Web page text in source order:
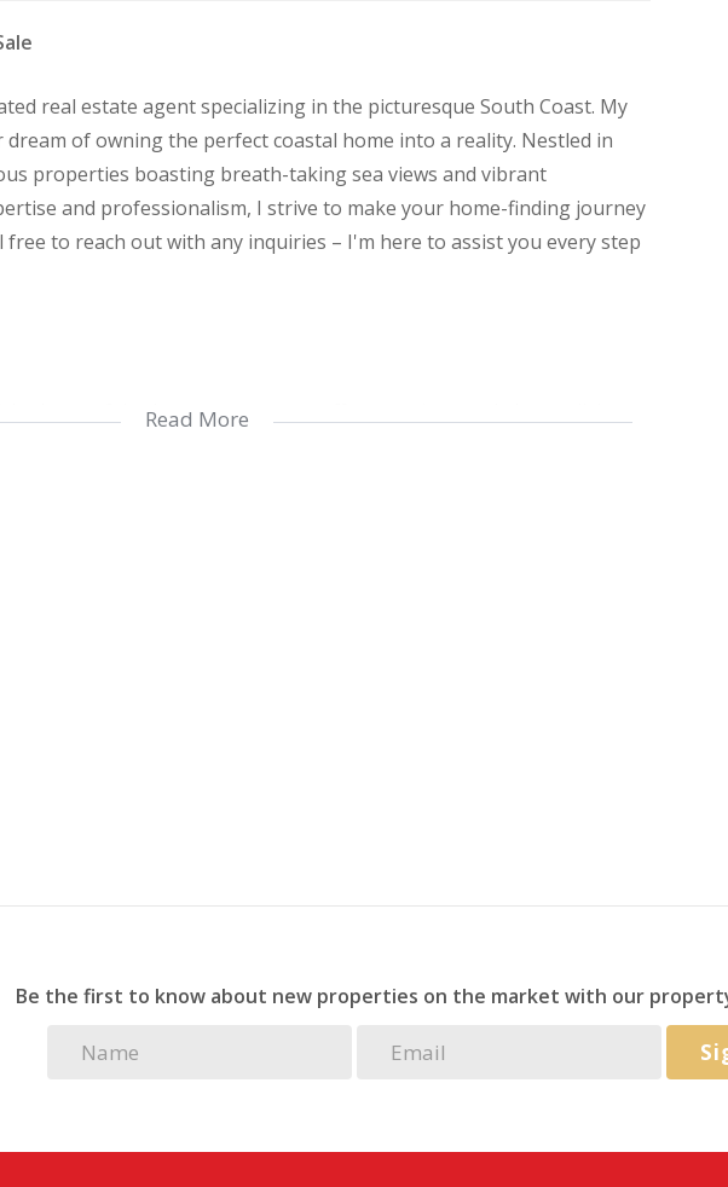
real estate agent specializing in the picturesque South Coast. My
of owning the perfect coastal home into a reality. Nestled in
properties boasting breath-taking sea views and vibrant
and professionalism, I strive to make your home-finding journey
free to reach out with any inquiries – I'm here to assist you every step
bedroom, 2-bathroom apartment offers spacious and elegant living.
Read More
Be the first to know about new properties on the market with our